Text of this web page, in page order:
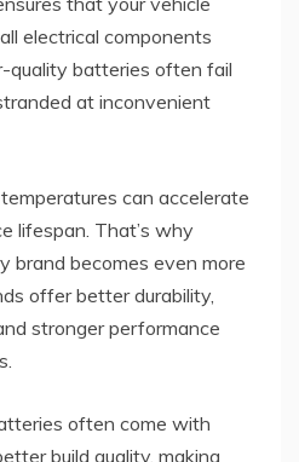
electrical components
quality batteries often fail
at inconvenient
can accelerate
lifespan. That’s why
brand becomes even more
offer better durability,
stronger performance
often come with
build quality, making